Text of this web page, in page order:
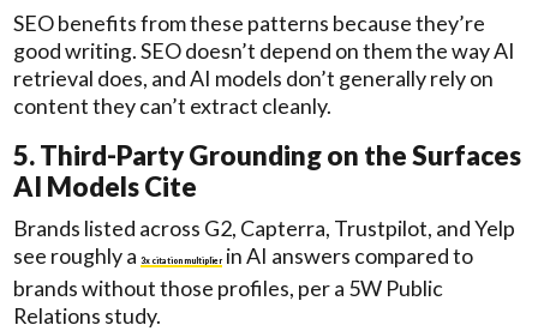
SEO benefits from these patterns because they’re
good writing. SEO doesn’t depend on them the way AI
retrieval does, and AI models don’t generally rely on
content they can’t extract cleanly.
5. Third-Party Grounding on the Surfaces
AI Models Cite
Brands listed across G2, Capterra, Trustpilot, and Yelp
see roughly a3x citation multiplierin AI answers compared to
brands without those profiles, per a 5W Public
Relations study.